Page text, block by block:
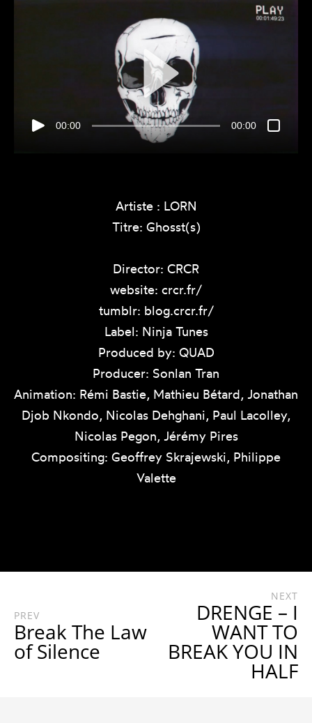
00:00 00:00
Artiste : LORN
Titre: Ghosst(s)
Director: CRCR
website: crcr.fr/
tumblr: blog.crcr.fr/
Label: Ninja Tunes
Produced by: QUAD
Producer: Sonlan Tran
Animation: Rémi Bastie, Mathieu Bétard, Jonathan
Djob Nkondo, Nicolas Dehghani, Paul Lacolley,
Nicolas Pegon, Jérémy Pires
Compositing: Geoffrey Skrajewski, Philippe
Valette
PREV
Break The Law
of Silence
NEXT
DRENGE – I
WANT TO
BREAK YOU IN
HALF